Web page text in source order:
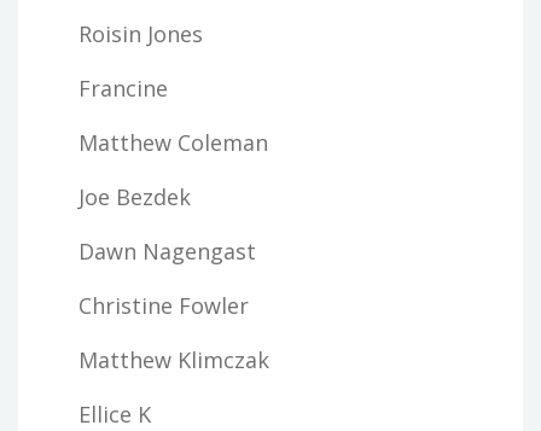
Roisin Jones
Francine
Matthew Coleman
Joe Bezdek
Dawn Nagengast
Christine Fowler
Matthew Klimczak
Ellice K